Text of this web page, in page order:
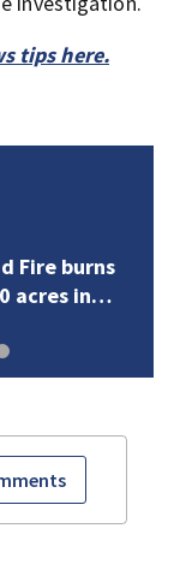
tips here.
Fire burns
acres in…